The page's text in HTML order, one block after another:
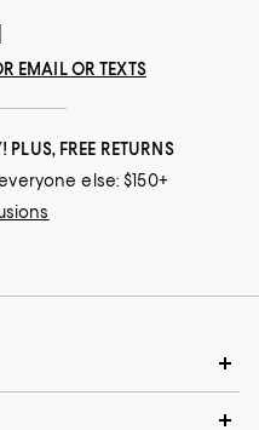
EMAIL OR TEXTS
PLUS, FREE RETURNS
else: $150+